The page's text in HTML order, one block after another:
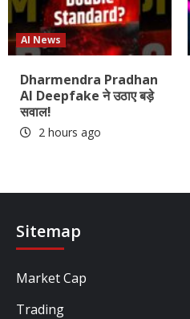
AI News
Dharmendra Pradhan
AI Deepfake ने उठाए बड़े
सवाल!
2 hours ago
Sitemap
Market Cap
Trading